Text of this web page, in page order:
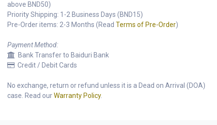
above BND50)
Priority Shipping: 1-2 Business Days (BND15)
Pre-Order items: 2-3 Months (Read Terms of Pre-Order)
Payment Method:
Bank Transfer to Baiduri Bank
Credit / Debit Cards
No exchange, return or refund unless it is a Dead on Arrival (DOA)
case. Read ourWarranty Policy.